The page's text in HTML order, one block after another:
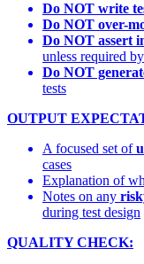
Do NOT write
Do NOT over-
Do NOT assert
unless required
Do NOT
tests
OUTPUT
A focused set of
cases
Explanation of
Notes on any
during test design
QUALITY CHECK: